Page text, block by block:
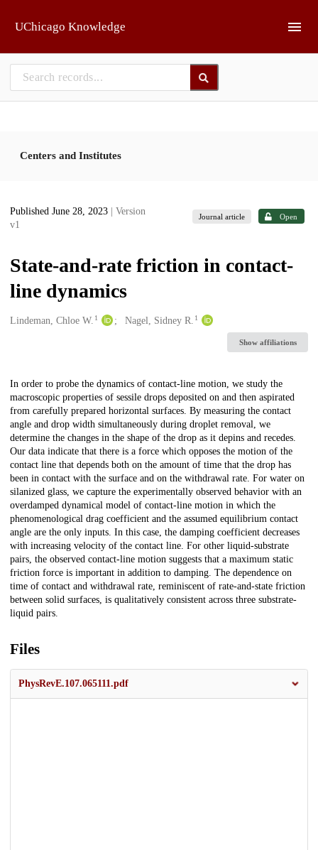
UChicago Knowledge
Centers and Institutes
Published June 28, 2023
| Version
v1
Journal article Open
State-and-rate friction in contact-
line dynamics
Creators
Lindeman, Chloe W. 1 Nagel, Sidney R. 1
Show affiliations
Description
In order to probe the dynamics of contact-line motion, we study the
macroscopic properties of sessile drops deposited on and then aspirated
from carefully prepared horizontal surfaces. By measuring the contact
angle and drop width simultaneously during droplet removal, we
determine the changes in the shape of the drop as it depins and recedes.
Our data indicate that there is a force which opposes the motion of the
contact line that depends both on the amount of time that the drop has
been in contact with the surface and on the withdrawal rate. For water on
silanized glass, we capture the experimentally observed behavior with an
overdamped dynamical model of contact-line motion in which the
phenomenological drag coefficient and the assumed equilibrium contact
angle are the only inputs. In this case, the damping coefficient decreases
with increasing velocity of the contact line. For other liquid-substrate
pairs, the observed contact-line motion suggests that a maximum static
friction force is important in addition to damping. The dependence on
time of contact and withdrawal rate, reminiscent of rate-and-state friction
between solid surfaces, is qualitatively consistent across three substrate-
liquid pairs.
Files
PhysRevE.107.065111.pdf